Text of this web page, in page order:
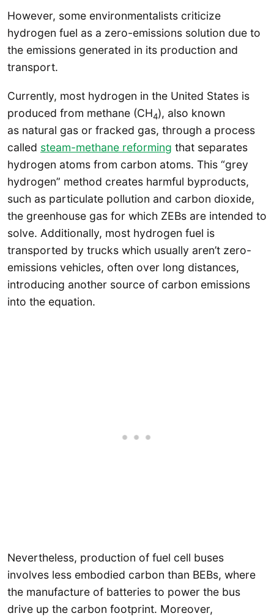
However, some environmentalists criticize
hydrogen fuel as a zero-emissions solution due to
the emissions generated in its production and
transport.
Currently, most hydrogen in the United States is
produced from methane (CH4), also known
as natural gas or fracked gas, through a process
called steam-methane reforming that separates
hydrogen atoms from carbon atoms. This “grey
hydrogen” method creates harmful byproducts,
such as particulate pollution and carbon dioxide,
the greenhouse gas for which ZEBs are intended to
solve. Additionally, most hydrogen fuel is
transported by trucks which usually aren’t zero-
emissions vehicles, often over long distances,
introducing another source of carbon emissions
into the equation.
Nevertheless, production of fuel cell buses
involves less embodied carbon than BEBs, where
the manufacture of batteries to power the bus
drive up the carbon footprint. Moreover,